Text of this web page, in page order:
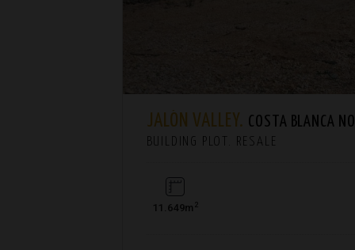
JALÓN VALLEY. COSTA BLANCA NORTH
BUILDING PLOT. RESALE
11.649m 2